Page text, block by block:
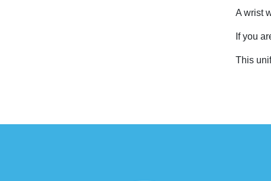
A wrist
If you
This